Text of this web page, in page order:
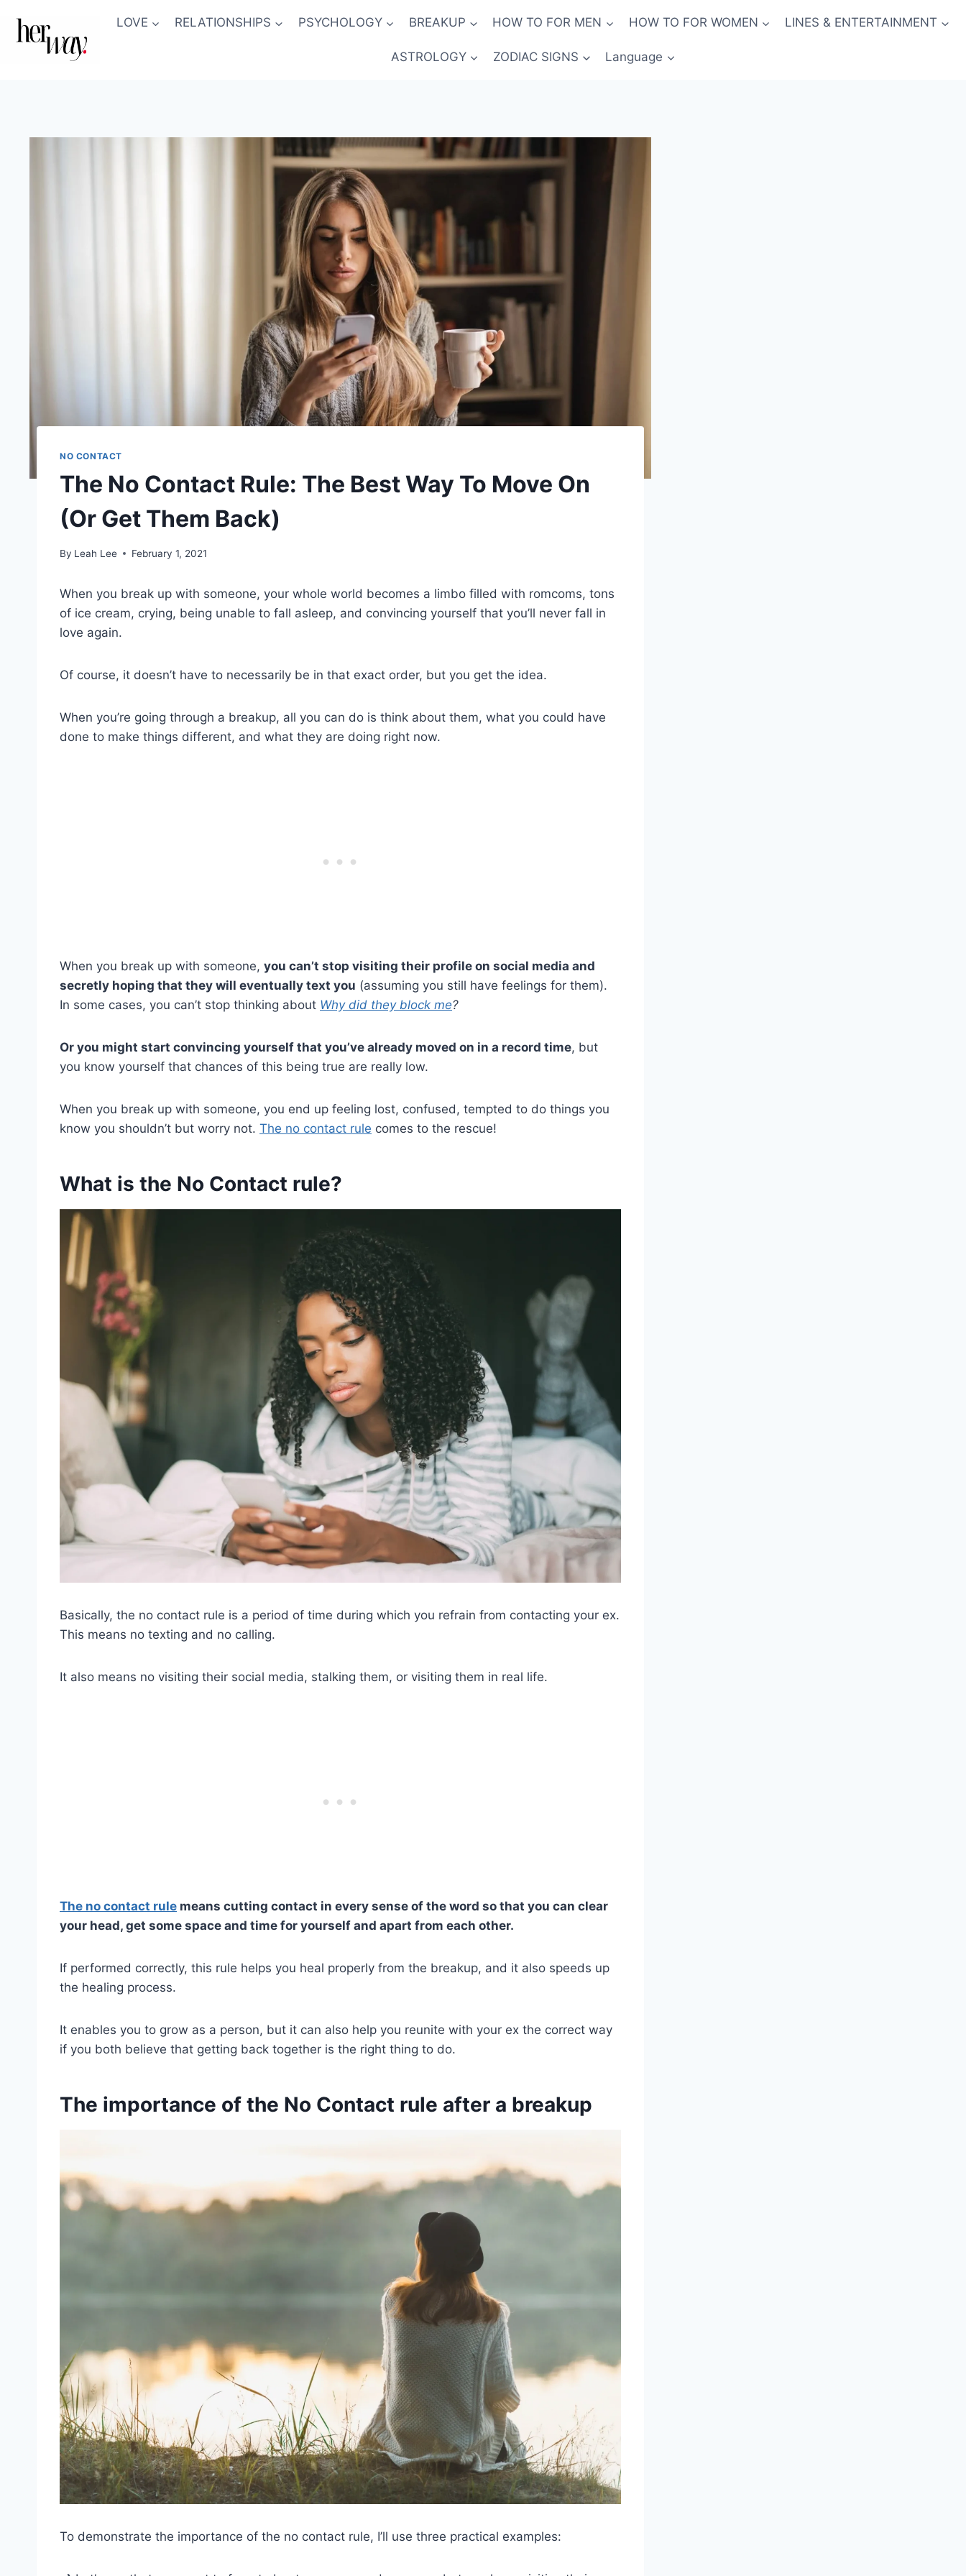
LOVE RELATIONSHIPS PSYCHOLOGY BREAKUP HOW TO FOR MEN HOW TO FOR WOMEN LINES & ENTERTAINMENT
ASTROLOGY ZODIAC SIGNS Language
NO CONTACT
The No Contact Rule: The Best Way To Move On
(Or Get Them Back)
By Leah Lee February 1, 2021
When you break up with someone, your whole world becomes a limbo filled with romcoms, tons
of ice cream, crying, being unable to fall asleep, and convincing yourself that you’ll never fall in
love again.
Of course, it doesn’t have to necessarily be in that exact order, but you get the idea.
When you’re going through a breakup, all you can do is think about them, what you could have
done to make things different, and what they are doing right now.
When you break up with someone, you can’t stop visiting their profile on social media and
secretly hoping that they will eventually text you (assuming you still have feelings for them).
In some cases, you can’t stop thinking about Why did they block me?
Or you might start convincing yourself that you’ve already moved on in a record time, but
you know yourself that chances of this being true are really low.
When you break up with someone, you end up feeling lost, confused, tempted to do things you
know you shouldn’t but worry not. The no contact rule comes to the rescue!
What is the No Contact rule?
Basically, the no contact rule is a period of time during which you refrain from contacting your ex.
This means no texting and no calling.
It also means no visiting their social media, stalking them, or visiting them in real life.
The no contact rule means cutting contact in every sense of the word so that you can clear
your head, get some space and time for yourself and apart from each other.
If performed correctly, this rule helps you heal properly from the breakup, and it also speeds up
the healing process.
It enables you to grow as a person, but it can also help you reunite with your ex the correct way
if you both believe that getting back together is the right thing to do.
The importance of the No Contact rule after a breakup
To demonstrate the importance of the no contact rule, I’ll use three practical examples: